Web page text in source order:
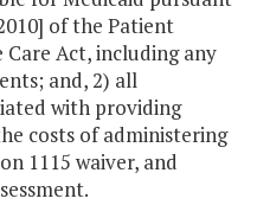
of the Patient
Act, including any
and, 2) all
with providing
costs of administering
1115 waiver, and